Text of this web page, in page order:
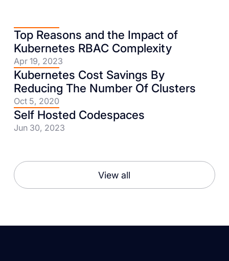
Top Reasons and the Impact of
Kubernetes RBAC Complexity
Apr 19, 2023
Kubernetes Cost Savings By
Reducing The Number Of Clusters
Oct 5, 2020
Self Hosted Codespaces
Jun 30, 2023
View all